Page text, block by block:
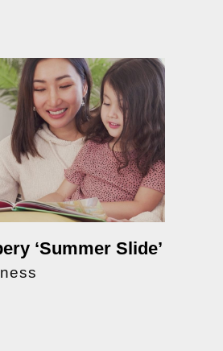
‘Summer Slide’